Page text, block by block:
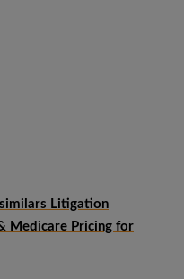
Litigation
Medicare Pricing for